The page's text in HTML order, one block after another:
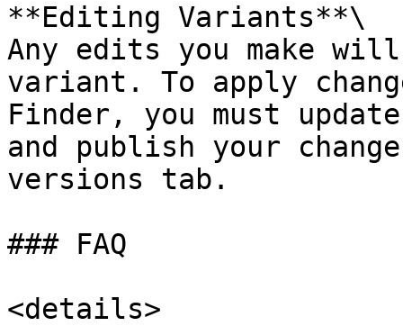
**Editing Variants**\
Any edits you make
variant. To apply
Finder, you must
and publish your
versions tab.
### FAQ
<details>